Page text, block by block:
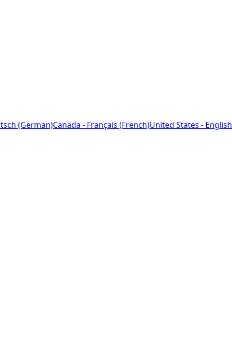
(German)Canada - Français (French)United States - English